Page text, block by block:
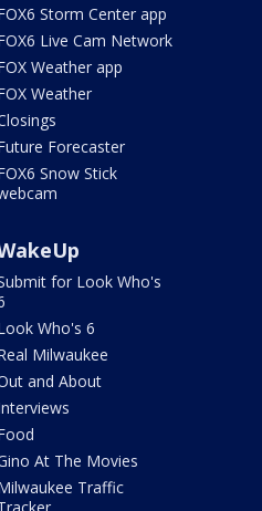
Storm Center app
Live Cam Network
Weather app
Weather
Forecaster
Snow Stick
for Look Who's
Who's 6
Milwaukee
and About
At The Movies
Traffic